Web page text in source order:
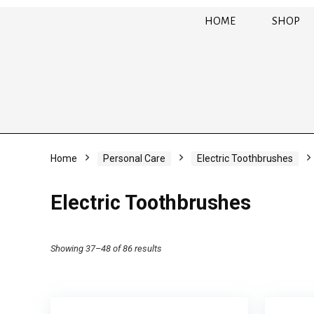
HOME SHOP
Home Personal Care Electric Toothbrushes
Electric Toothbrushes
Showing 37–48 of 86 results